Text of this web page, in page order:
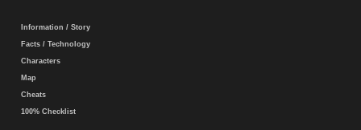
Information / Story
Facts / Technology
Characters
Map
Cheats
100% Checklist